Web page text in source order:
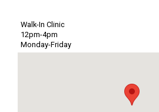
Walk-In Clinic
12pm-4pm
Monday-Friday